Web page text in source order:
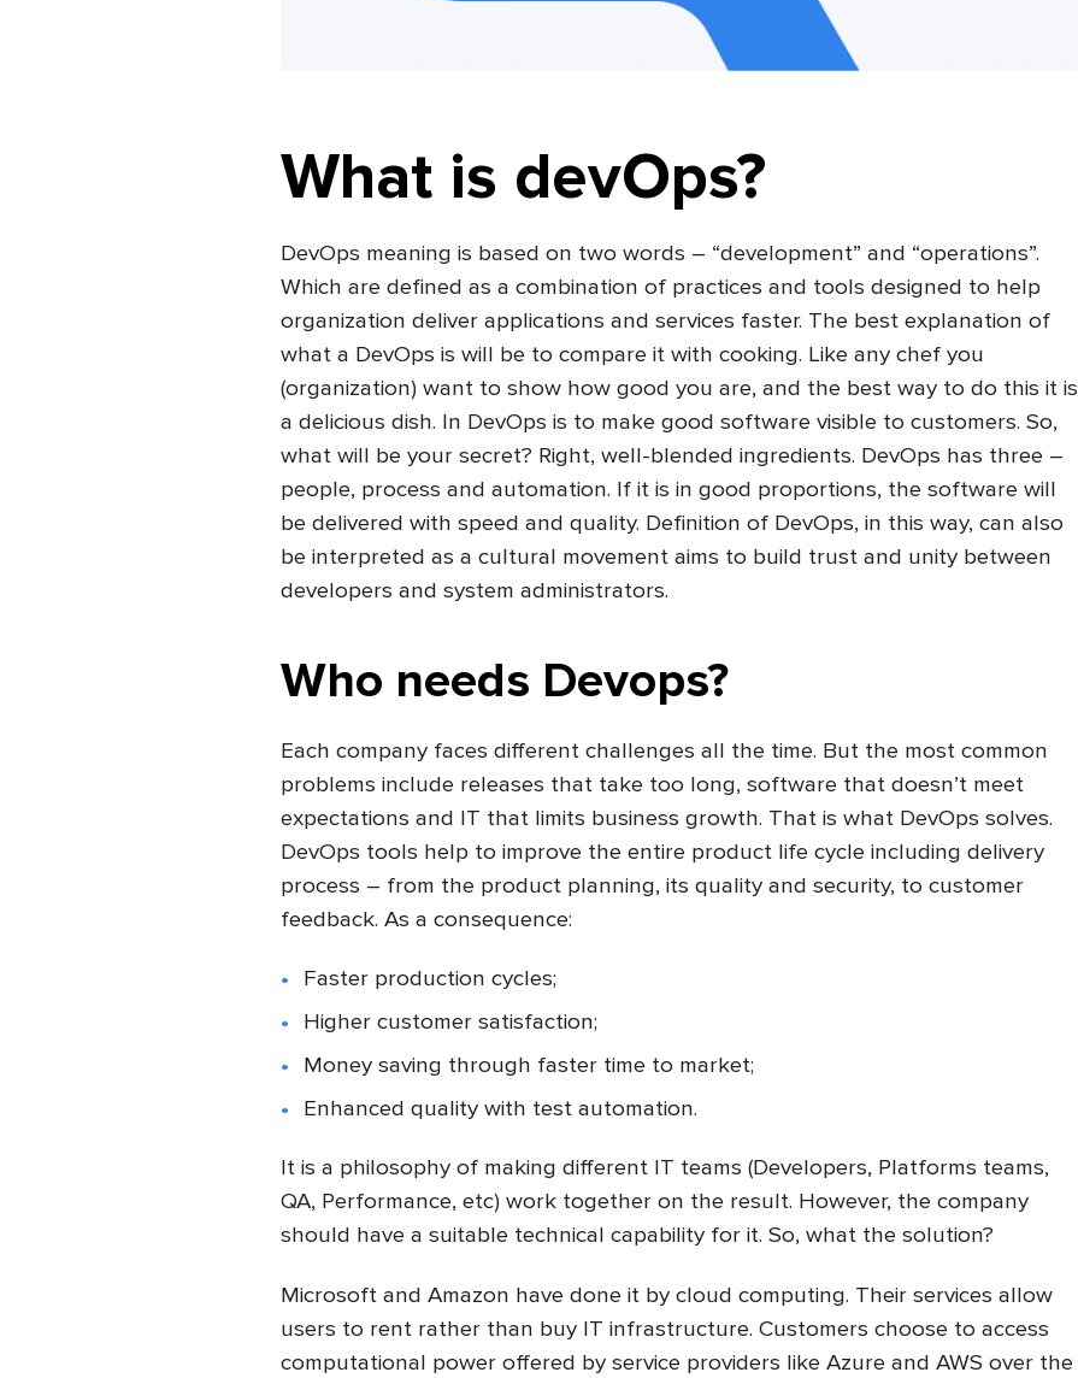
What is devOps?
DevOps meaning is based on two words – “development” and “operations”.
Which are defined as a combination of practices and tools designed to help
organization deliver applications and services faster. The best explanation of
what a DevOps is will be to compare it with cooking. Like any chef you
(organization) want to show how good you are, and the best way to do this it is
a delicious dish. In DevOps is to make good software visible to customers. So,
what will be your secret? Right, well-blended ingredients. DevOps has three –
people, process and automation. If it is in good proportions, the software will
be delivered with speed and quality. Definition of DevOps, in this way, can also
be interpreted as a cultural movement aims to build trust and unity between
developers and system administrators.
Who needs Devops?
Each company faces different challenges all the time. But the most common
problems include releases that take too long, software that doesn’t meet
expectations and IT that limits business growth. That is what DevOps solves.
DevOps tools help to improve the entire product life cycle including delivery
process – from the product planning, its quality and security, to customer
feedback. As a consequence:
Faster production cycles;
Higher customer satisfaction;
Money saving through faster time to market;
Enhanced quality with test automation.
It is a philosophy of making different IT teams (Developers, Platforms teams,
QA, Performance, etc) work together on the result. However, the company
should have a suitable technical capability for it. So, what the solution?
Microsoft and Amazon have done it by cloud computing. Their services allow
users to rent rather than buy IT infrastructure. Customers choose to access
computational power offered by service providers like Azure and AWS over the